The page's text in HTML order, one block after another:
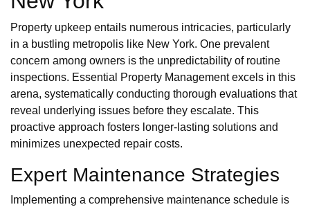
Property upkeep entails numerous intricacies, particularly
in a bustling metropolis like New York. One prevalent
concern among owners is the unpredictability of routine
inspections. Essential Property Management excels in this
arena, systematically conducting thorough evaluations that
reveal underlying issues before they escalate. This
proactive approach fosters longer-lasting solutions and
minimizes unexpected repair costs.
Expert Maintenance Strategies
Implementing a comprehensive maintenance schedule is